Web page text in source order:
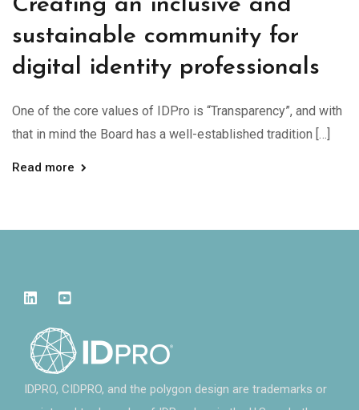
Creating an inclusive and
sustainable community for
digital identity professionals
One of the core values of IDPro is “Transparency”, and with
that in mind the Board has a well-established tradition […]
Read more
IDPRO, CIDPRO, and the polygon design are trademarks or